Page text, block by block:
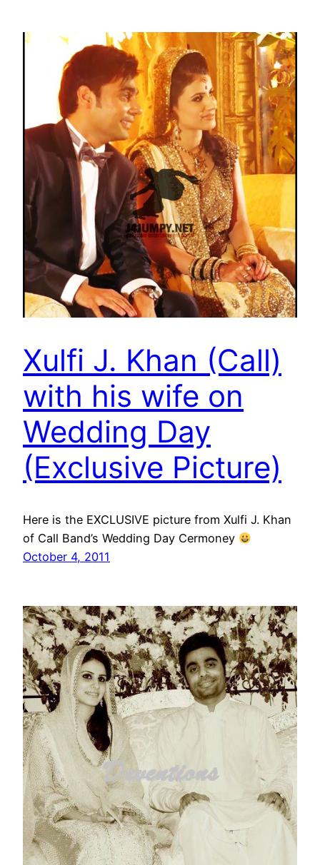
Xulfi J. Khan (Call)
with his wife on
Wedding Day
(Exclusive Picture)
Here is the EXCLUSIVE picture from Xulfi J. Khan
of Call Band’s Wedding Day Cermoney
October 4, 2011